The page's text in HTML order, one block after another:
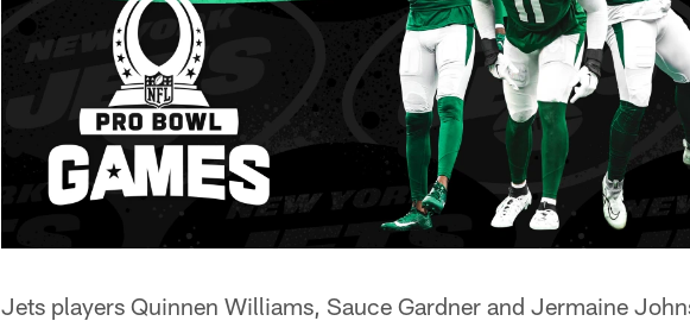
Jets players Quinnen Williams, Sauce Gardner and Jermaine